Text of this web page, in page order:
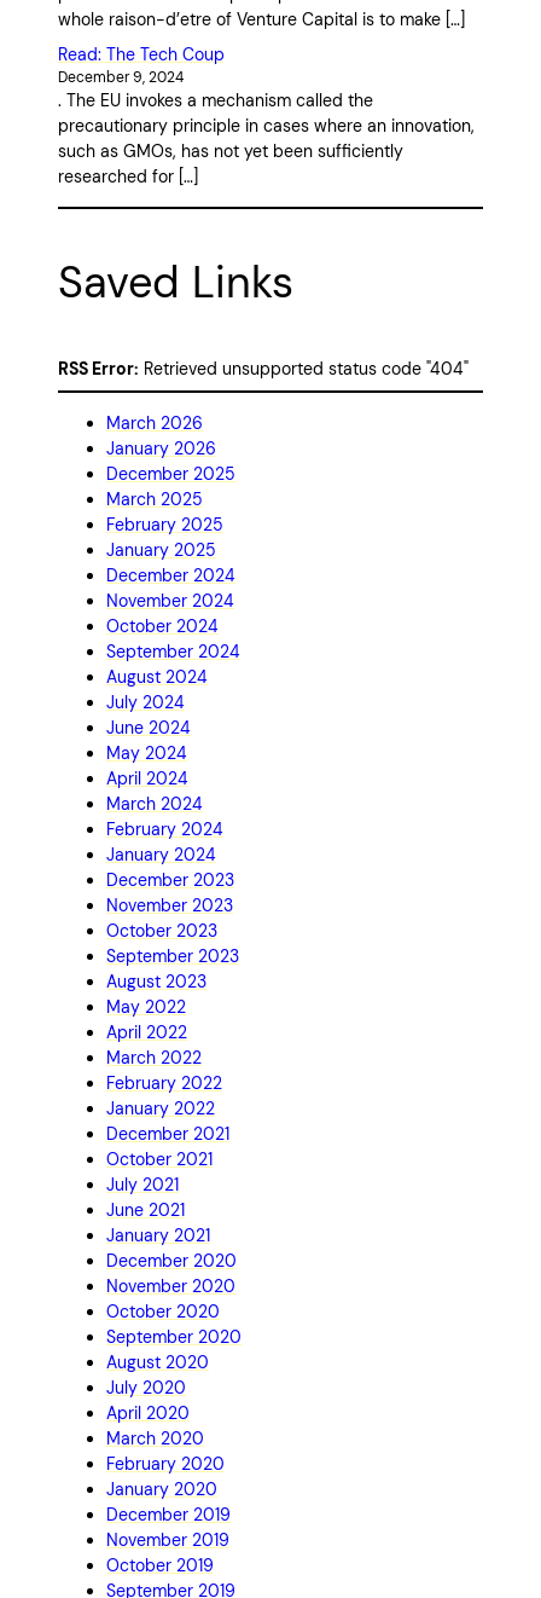
whole raison-d’etre of Venture Capital is to make […]
Read: The Tech Coup
December 9, 2024
. The EU invokes a mechanism called the
precautionary principle in cases where an innovation,
such as GMOs, has not yet been sufficiently
researched for […]
Saved Links
RSS Error: Retrieved unsupported status code "404"
March 2026
January 2026
December 2025
March 2025
February 2025
January 2025
December 2024
November 2024
October 2024
September 2024
August 2024
July 2024
June 2024
May 2024
April 2024
March 2024
February 2024
January 2024
December 2023
November 2023
October 2023
September 2023
August 2023
May 2022
April 2022
March 2022
February 2022
January 2022
December 2021
October 2021
July 2021
June 2021
January 2021
December 2020
November 2020
October 2020
September 2020
August 2020
July 2020
April 2020
March 2020
February 2020
January 2020
December 2019
November 2019
October 2019
September 2019